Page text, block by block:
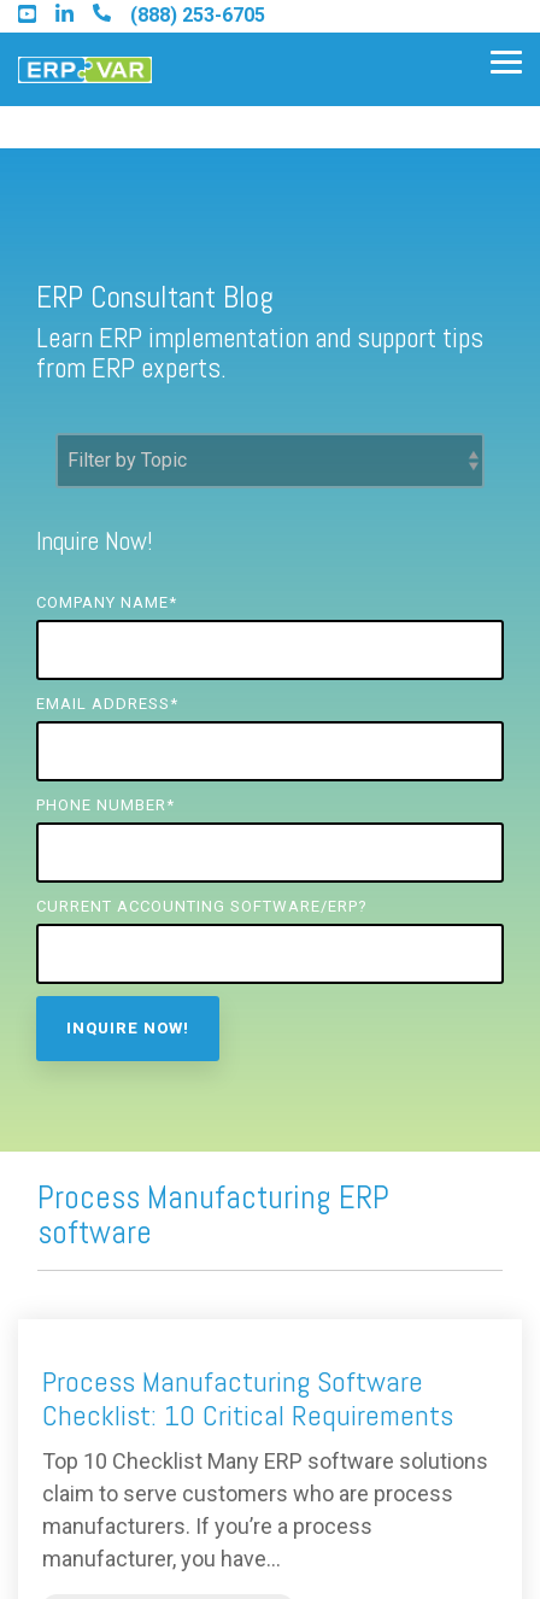
Skip
to
the
main
(888) 253-6705
Find a Sage 100 Partner
Find a Sage Intacct Partner
FREE ASSESSMENT
ERP Consultant Blog
Learn ERP implementation and support tips
from ERP experts.
Inquire Now!
COMPANY NAME*
EMAIL ADDRESS *
PHONE NUMBER *
CURRENT ACCOUNTING SOFTWARE/ERP?
Process Manufacturing ERP
software
Process Manufacturing Software
Checklist: 10 Critical Requirements
Top 10 Checklist Many ERP software solutions
claim to serve customers who are process
manufacturers. If you’re a process
manufacturer, you have...